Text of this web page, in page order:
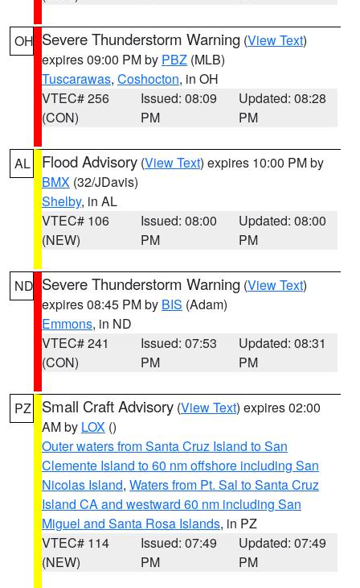
OH Severe Thunderstorm Warning (View Text)
expires 09:00 PM by PBZ (MLB)
Tuscarawas, Coshocton, in OH
VTEC# 256
(CON)
Issued: 08:09
PM
Updated: 08:28
PM
AL Flood Advisory (View Text) expires 10:00 PM by
BMX (32/JDavis)
Shelby, in AL
VTEC# 106
(NEW)
Issued: 08:00
PM
Updated: 08:00
PM
ND Severe Thunderstorm Warning (View Text)
expires 08:45 PM by BIS (Adam)
Emmons, in ND
VTEC# 241
(CON)
Issued: 07:53
PM
Updated: 08:31
PM
PZ Small Craft Advisory (View Text) expires 02:00
AM by LOX ()
Outer waters from Santa Cruz Island to San
Clemente Island to 60 nm offshore including San
Nicolas Island, Waters from Pt. Sal to Santa Cruz
Island CA and westward 60 nm including San
Miguel and Santa Rosa Islands, in PZ
VTEC# 114
(NEW)
Issued: 07:49
PM
Updated: 07:49
PM